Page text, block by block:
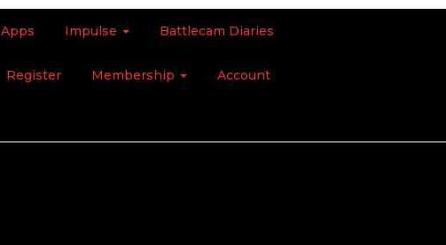
Apps Impulse Battlecam Diaries
Register Membership Account